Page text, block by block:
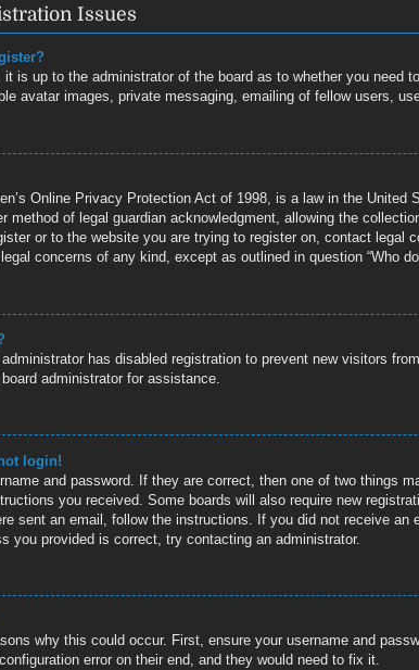
Issues
is up to the administrator of the board as to whether you
avatar images, private messaging, emailing of fellow users,
Online Privacy Protection Act of 1998, is a law in the
method of legal guardian acknowledgment, allowing the
or to the website you are trying to register on, contact
concerns of any kind, except as outlined in question “Who
has disabled registration to prevent new visitors
administrator for assistance.
login!
and password. If they are correct, then one of two things
you received. Some boards will also require new
sent an email, follow the instructions. If you did not receive
you provided is correct, try contacting an administrator.
why this could occur. First, ensure your username and
error on their end, and they would need to fix it.